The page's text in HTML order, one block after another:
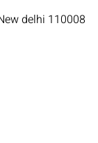
delhi 110008